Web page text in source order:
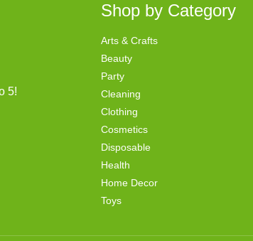
5!
Shop by Category
Arts & Crafts
Beauty
Party
Cleaning
Clothing
Cosmetics
Disposable
Health
Home Decor
Toys